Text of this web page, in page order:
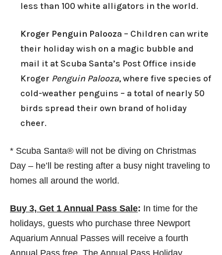
less than 100 white alligators in the world.
Kroger Penguin Palooza – Children can write
their holiday wish on a magic bubble and
mail it at Scuba Santa’s Post Office inside
Kroger Penguin Palooza, where five species of
cold-weather penguins – a total of nearly 50
birds spread their own brand of holiday
cheer.
* Scuba Santa® will not be diving on Christmas
Day – he’ll be resting after a busy night traveling to
homes all around the world.
Buy 3, Get 1 Annual Pass Sale: In time for the
holidays, guests who purchase three Newport
Aquarium Annual Passes will receive a fourth
Annual Pass free. The Annual Pass Holiday